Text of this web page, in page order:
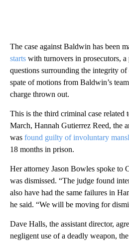
The case against Baldwin has been
starts with turnovers in prosecutors,
questions surrounding the integrity of
spate of motions from Baldwin’s
charge thrown out.
This is the third criminal case related
March, Hannah Gutierrez Reed, the
was found guilty of involuntary
18 months in prison.
Her attorney Jason Bowles spoke to
was dismissed. “The judge found
also have had the same failures in
he said. “We will be moving for
Dave Halls, the assistant director,
negligent use of a deadly weapon, the